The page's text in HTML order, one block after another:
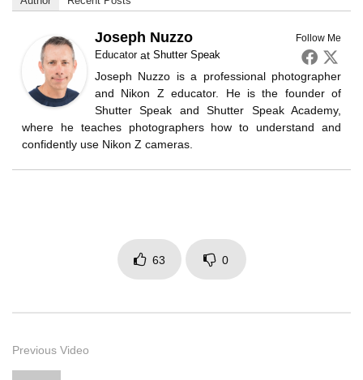
Follow Me
Joseph Nuzzo
Educatorat Shutter Speak
Joseph Nuzzo is a professional photographer
and Nikon Z educator. He is the founder of
Shutter Speak and Shutter Speak Academy,
where he teaches photographers how to understand and
confidently use Nikon Z cameras.
63 0
Previous Video